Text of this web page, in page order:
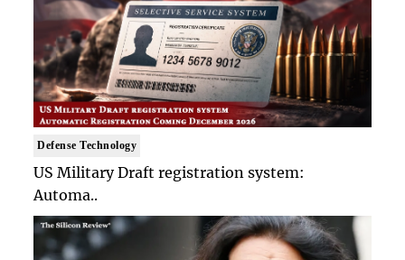
Defense Technology
US Military Draft registration system:
Automa..